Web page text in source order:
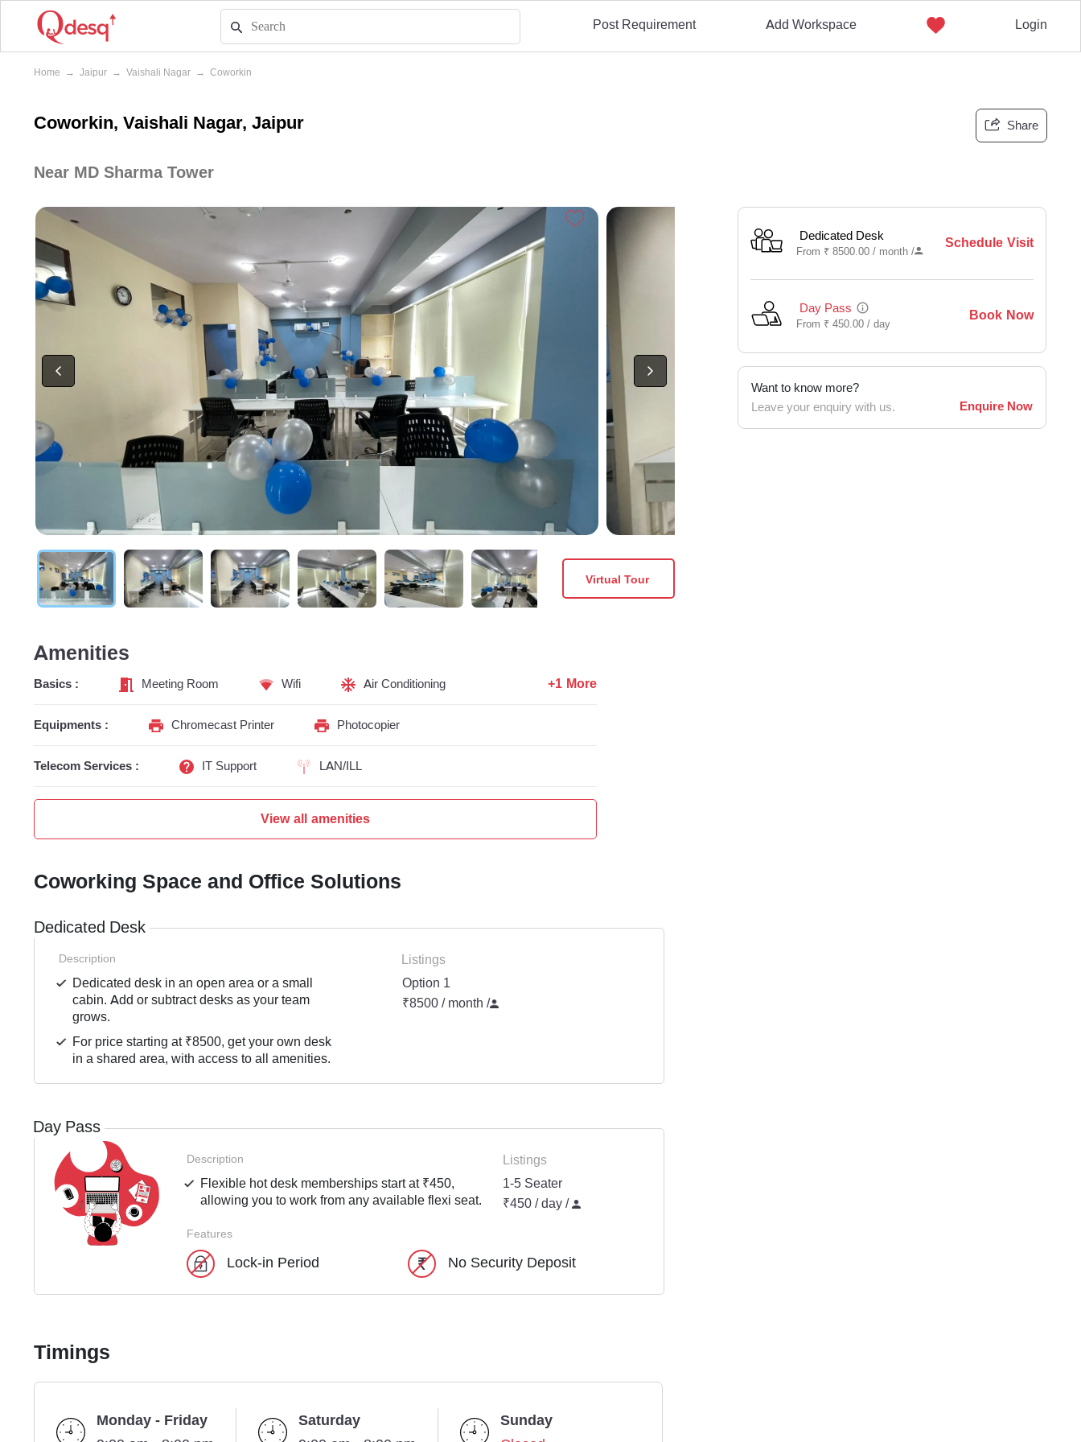
Post Requirement Add Workspace Login
Home → Jaipur → Vaishali Nagar → Coworkin
Coworkin, Vaishali Nagar, Jaipur Share
Near MD Sharma Tower
Virtual Tour
Dedicated Desk
From ₹ 8500.00 / month/
Schedule Visit
Day Pass
From ₹ 450.00 /day
Book Now
Want to know more?
Leave your enquiry with us.
Enquire Now
Amenities
Basics : Meeting Room Wifi Air Conditioning +1 More
Equipments : Chromecast Printer Photocopier
Telecom Services : IT Support LAN/ILL
View all amenities
Coworking Space and Office Solutions
Dedicated Desk
Description
Dedicated desk in an open area or a small
cabin. Add or subtract desks as your team
grows.
For price starting at ₹8500, get your own desk
in a shared area, with access to all amenities.
Listings
Option 1
₹8500 / month /
Day Pass
Description
Flexible hot desk memberships start at ₹450,
allowing you to work from any available flexi seat.
Listings
1-5 Seater
₹450 / day /
Features
Lock-in Period No Security Deposit
Timings
Monday - Friday
Saturday
Sunday